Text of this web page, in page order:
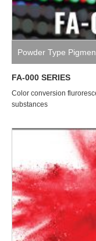
Powder Type
FA-000 SERIES
Color conversion
substances